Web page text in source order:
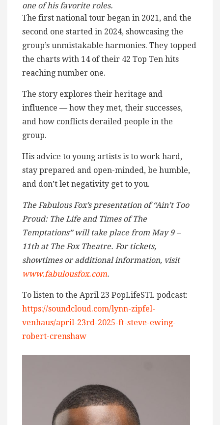
one of his favorite roles.
The first national tour began in 2021, and the
second one started in 2024, showcasing the
group’s unmistakable harmonies. They topped
the charts with 14 of their 42 Top Ten hits
reaching number one.
The story explores their heritage and
influence — how they met, their successes,
and how conflicts derailed people in the
group.
His advice to young artists is to work hard,
stay prepared and open-minded, be humble,
and don’t let negativity get to you.
The Fabulous Fox’s presentation of “Ain’t Too
Proud: The Life and Times of The
Temptations” will take place from May 9 –
11th at The Fox Theatre. For tickets,
showtimes or additional information, visit
www.fabulousfox.com.
To listen to the April 23 PopLifeSTL podcast:
https://soundcloud.com/lynn-zipfel-
venhaus/april-23rd-2025-ft-steve-ewing-
robert-crenshaw